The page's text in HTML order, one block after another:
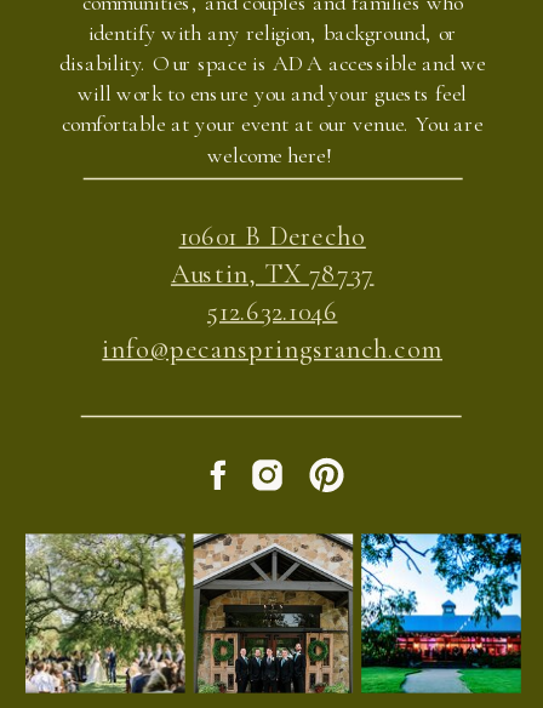
identify with any religion, background, or
disability. Our space is ADA accessible and we
will work to ensure you and your guests feel
comfortable at your event at our venue. You are
welcome here!
10601 B Derecho
Austin, TX 78737
512.632.1046
info@pecanspringsranch.com